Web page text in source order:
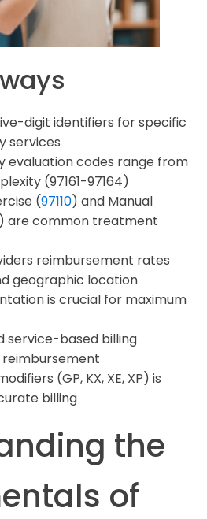
digit identifiers for specific
services
evaluation codes range from
(97161-97164)
(97110) and Manual
) are common treatment
reimbursement rates
geographic location
is crucial for maximum
service-based billing
(GP, KX, XE, XP) is
billing
the
of